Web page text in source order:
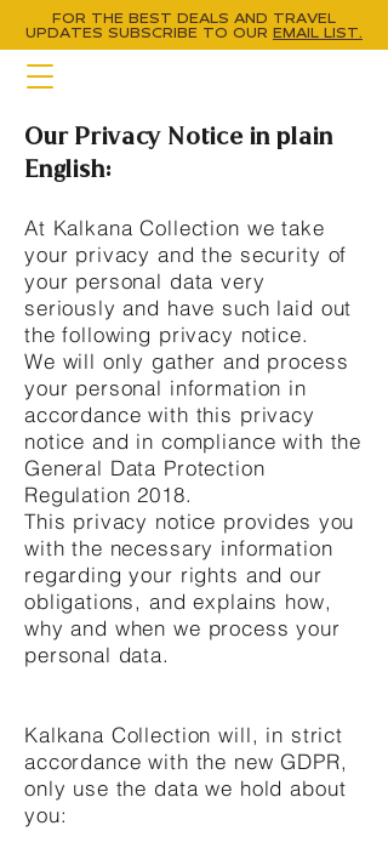
FOR THE BEST DEALS AND TRAVEL
UPDATES SUBSCRIBE TO OUR EMAIL LIST.
Our Privacy Notice in plain
English:
At Kalkana Collection we take
your privacy and the security of
your personal data very
seriously and have such laid out
the following privacy notice.
We will only gather and process
your personal information in
accordance with this privacy
notice and in compliance with the
General Data Protection
Regulation 2018.
This privacy notice provides you
with the necessary information
regarding your rights and our
obligations, and explains how,
why and when we process your
personal data.
Kalkana Collection will, in strict
accordance with the new GDPR,
only use the data we hold about
you: